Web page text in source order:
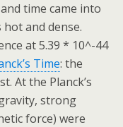
time came into
and dense.
at 5.39 * 10^-44
Time: the
At the Planck’s
strong
force) were